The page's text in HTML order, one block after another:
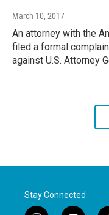
March 10, 2017
An attorney with the
filed a formal
against U.S. Attorney
Stay Connected